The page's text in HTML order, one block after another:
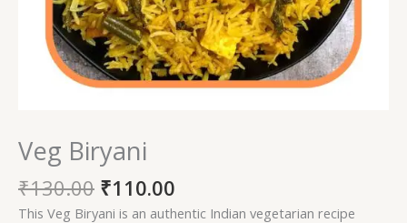
Veg Biryani
₹130.00 ₹110.00
This Veg Biryani is an authentic Indian vegetarian recipe